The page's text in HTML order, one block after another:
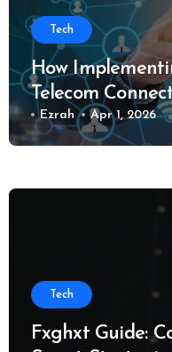
Tech
How
Telecom
Ezrah Apr 1, 2026
Tech
Fxghxt Guide: